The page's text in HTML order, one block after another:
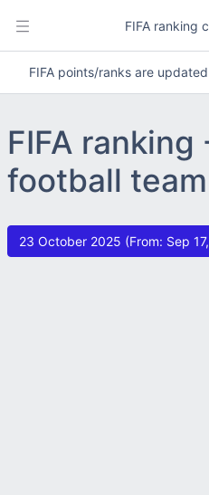
FIFA ranking
FIFA points/ranks are updated
FIFA ranking
football
23 October 2025 (From: Sep